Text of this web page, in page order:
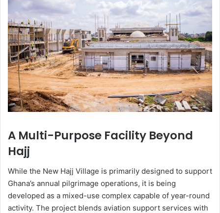
A Multi-Purpose Facility Beyond
Hajj
While the New Hajj Village is primarily designed to support
Ghana’s annual pilgrimage operations, it is being
developed as a mixed-use complex capable of year-round
activity. The project blends aviation support services with